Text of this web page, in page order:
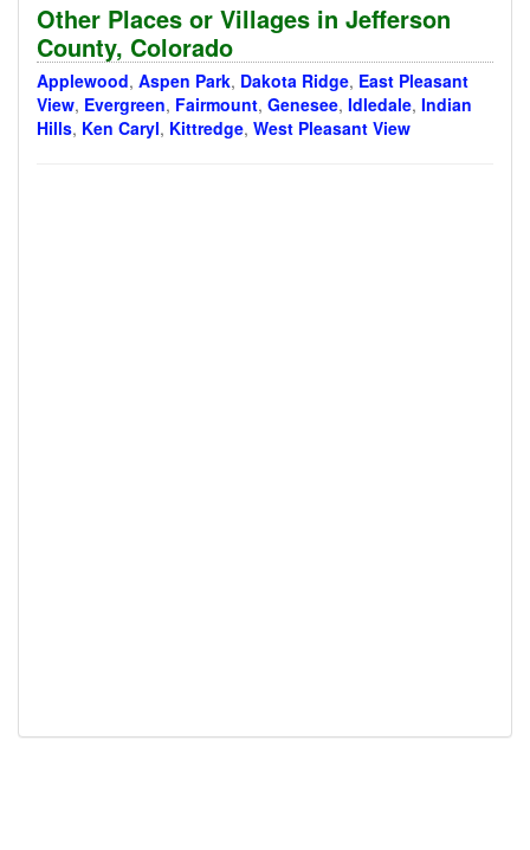
Other Places or Villages in Jefferson
County, Colorado
Applewood, Aspen Park, Dakota Ridge, East Pleasant
View, Evergreen, Fairmount, Genesee, Idledale, Indian
Hills, Ken Caryl, Kittredge, West Pleasant View